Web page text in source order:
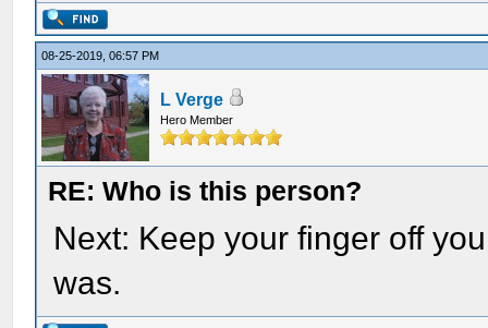
08-25-2019, 06:57 PM
L Verge
Hero Member
RE: Who is this person?
Next: Keep your finger off
was.